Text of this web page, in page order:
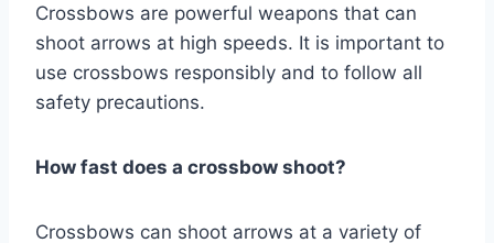
Crossbows are powerful weapons that can
shoot arrows at high speeds. It is important to
use crossbows responsibly and to follow all
safety precautions.
How fast does a crossbow shoot?
Crossbows can shoot arrows at a variety of